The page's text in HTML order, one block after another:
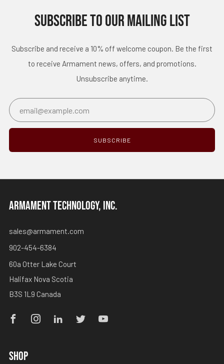
SUBSCRIBE TO OUR MAILING LIST
Subscribe and receive a 10% off welcome coupon. Be the first
to receive Armament news, offers, and promotions.
Unsubscribe anytime.
SUBSCRIBE
ARMAMENT TECHNOLOGY, INC.
sales@armament.com
902-454-6384
60a Otter Lake Court
Halifax Nova Scotia
B3S 1L9 Canada
SHOP